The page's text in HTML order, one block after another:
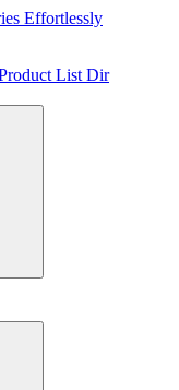
Effortlessly
List Dir